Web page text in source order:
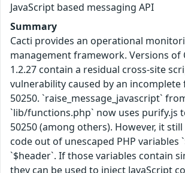
JavaScript based messaging API
Summary
Cacti provides an operational
management framework. Versions of
1.2.27 contain a residual cross-site
vulnerability caused by an incomplete
50250. `raise_message_javascript`
`lib/functions.php` now uses purify.js
50250 (among others). However, it
code out of unescaped PHP variables
`$header`. If those variables contain
they can be used to inject JavaScript